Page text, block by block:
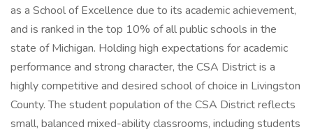
as a School of Excellence due to its academic achievement,
and is ranked in the top 10% of all public schools in the
state of Michigan. Holding high expectations for academic
performance and strong character, the CSA District is a
highly competitive and desired school of choice in Livingston
County. The student population of the CSA District reflects
small, balanced mixed-ability classrooms, including students